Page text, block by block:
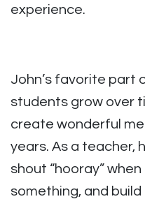
experience.
John’s favorite part
students grow over
create wonderful
years. As a teacher,
shout “hooray”
something, and